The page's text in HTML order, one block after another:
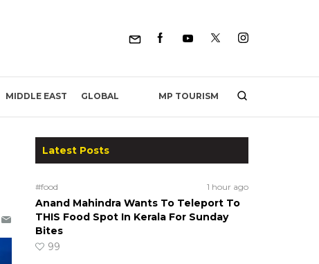
MIDDLE EAST GLOBAL MP TOURISM
Latest Posts
#food 1 hour ago
Anand Mahindra Wants To Teleport To
THIS Food Spot In Kerala For Sunday
Bites
99